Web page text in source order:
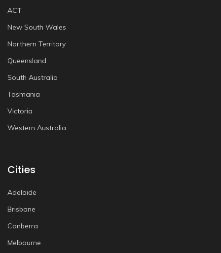
ACT
New South Wales
Northern Territory
Queensland
South Australia
Tasmania
Victoria
Western Australia
Cities
Adelaide
Brisbane
Canberra
Melbourne